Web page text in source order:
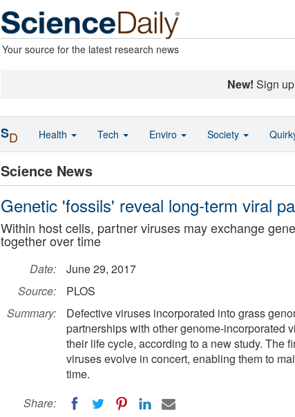
Your source for the latest research news
New! Sign
Science News
Genetic 'fossils' reveal long-term viral
Within host cells, partner viruses may exchange
together over time
Date:
June 29, 2017
Source:
PLOS
Summary:
Defective viruses incorporated into grass
partnerships with other genome-incorporated
their life cycle, according to a new study. The
viruses evolve in concert, enabling them to
time.
Share:
SD Health Tech Enviro Society